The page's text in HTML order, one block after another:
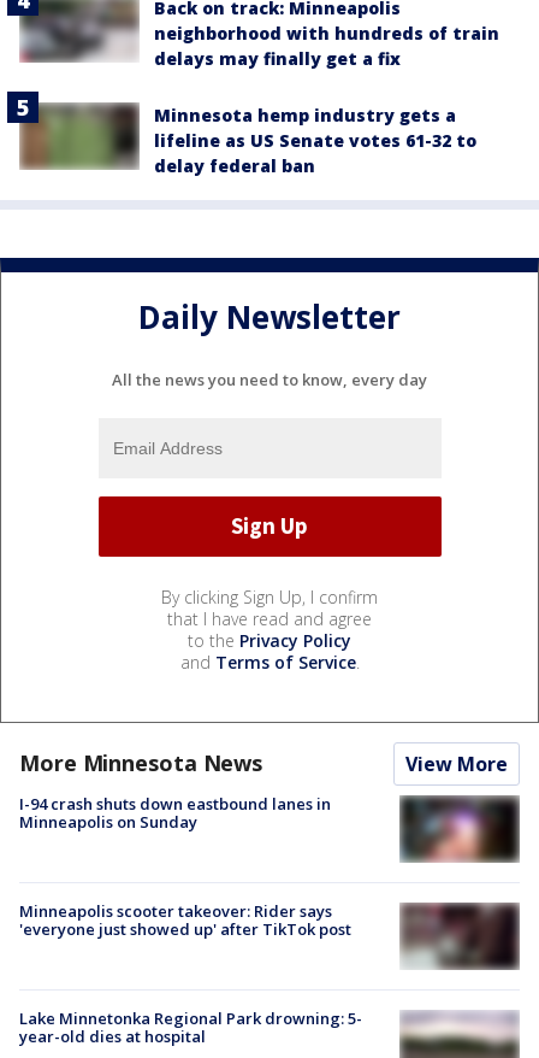
Back on track: Minneapolis
neighborhood with hundreds of train
delays may finally get a fix
Minnesota hemp industry gets a
lifeline as US Senate votes 61-32 to
delay federal ban
Daily Newsletter
All the news you need to know, every day
By clicking Sign Up, I confirm
that I have read and agree
to the Privacy Policy
and Terms of Service.
More Minnesota News View More
I-94 crash shuts down eastbound lanes in
Minneapolis on Sunday
Minneapolis scooter takeover: Rider says
'everyone just showed up' after TikTok post
Lake Minnetonka Regional Park drowning: 5-
year-old dies at hospital